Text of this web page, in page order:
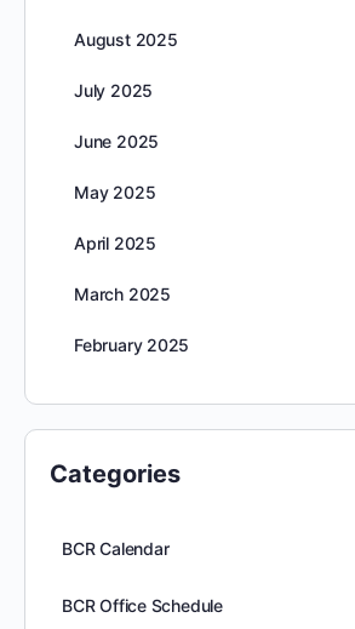
August 2025
July 2025
June 2025
May 2025
April 2025
March 2025
February 2025
Categories
BCR Calendar
BCR Office Schedule